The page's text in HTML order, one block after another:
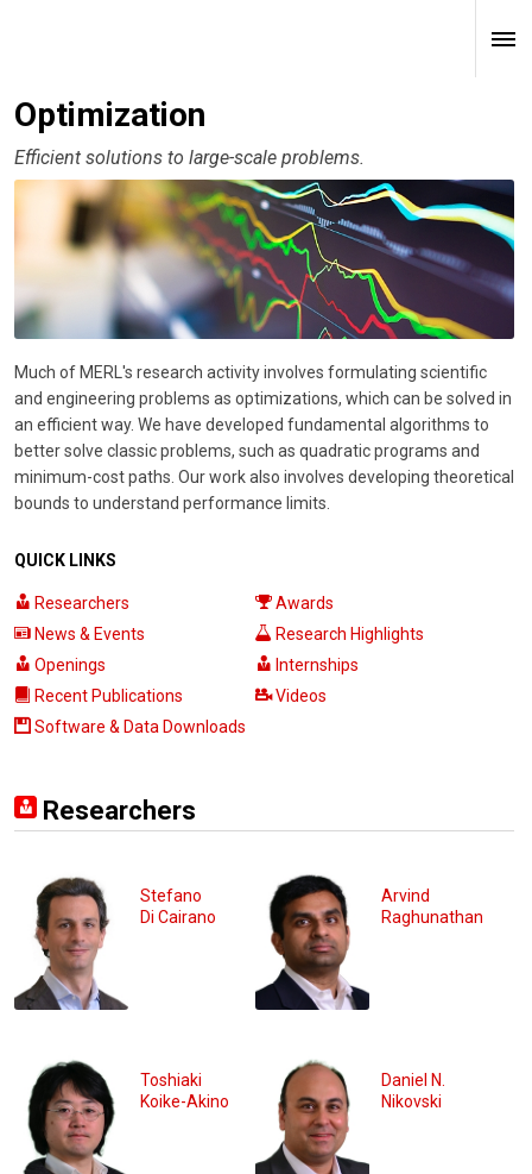
Optimization
Efficient solutions to large-scale problems.
Much of MERL's research activity involves formulating scientific
and engineering problems as optimizations, which can be solved in
an efficient way. We have developed fundamental algorithms to
better solve classic problems, such as quadratic programs and
minimum-cost paths. Our work also involves developing theoretical
bounds to understand performance limits.
QUICK LINKS
Researchers
Awards
News & Events
Research Highlights
Openings
Internships
Recent Publications
Videos
Software & Data Downloads
Researchers
Stefano
Di Cairano
Arvind
Raghunathan
Toshiaki
Koike-Akino
Daniel N.
Nikovski